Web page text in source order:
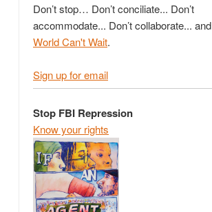
Don’t stop… Don’t conciliate... Don’t
accommodate... Don’t collaborate... and
World Can't Wait.
Sign up for email
Stop FBI Repression
Know your rights